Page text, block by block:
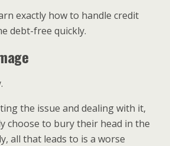
exactly how to handle credit
debt-free quickly.
the issue and dealing with it,
choose to bury their head in the
all that leads to is a worse